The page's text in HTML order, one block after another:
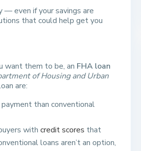
— even if your savings are
that could help get you
want them to be, an FHA loan
of Housing and Urban
are:
than conventional
with credit scores that
loans aren’t an option,